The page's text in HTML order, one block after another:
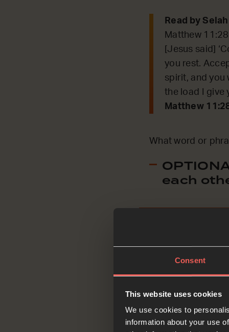
Consent
This website uses cookies
We use cookies to
information about your use
Read by Selah
Matthew
[Jesus said]
you rest.
spirit, and you
the load I give
Matthew
What word or
each
Ask
Jesus says ‘come